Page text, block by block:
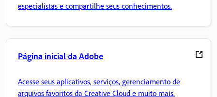
especialistas e compartilhe seus conhecimentos.
Página inicial da Adobe
Acesse seus aplicativos, serviços, gerenciamento de
arquivos favoritos da Creative Cloud e muito mais.